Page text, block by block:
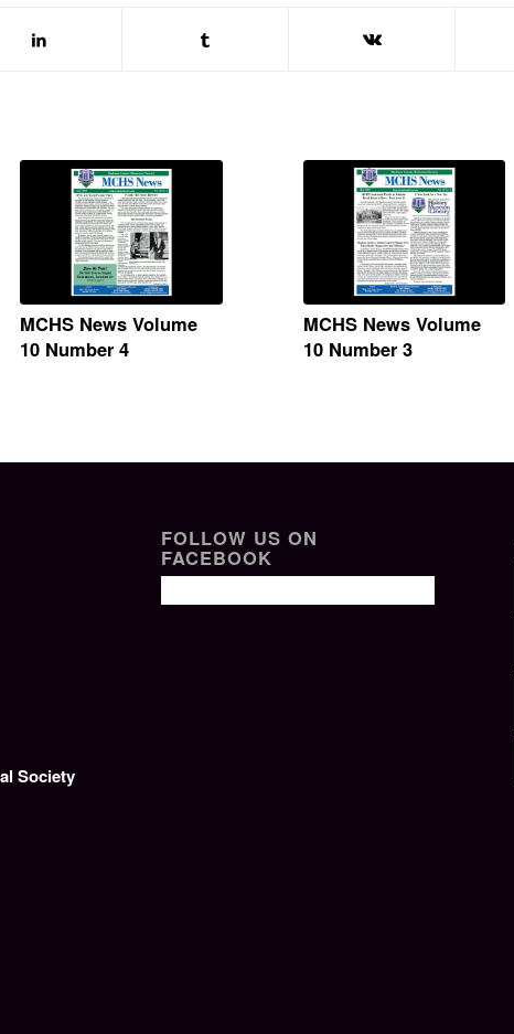
MCHS News Volume
10 Number 4
MCHS News Volume
10 Number 3
Society
FOLLOW US ON
FACEBOOK